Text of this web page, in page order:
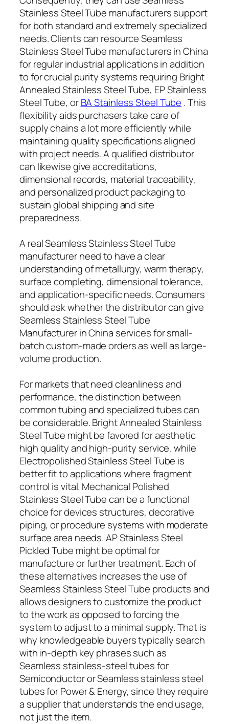
Stainless Steel Tube manufacturers support
for both standard and extremely specialized
needs. Clients can resource Seamless
Stainless Steel Tube manufacturers in China
for regular industrial applications in addition
to for crucial purity systems requiring Bright
Annealed Stainless Steel Tube, EP Stainless
Steel Tube, orBA Stainless Steel Tube . This
flexibility aids purchasers take care of
supply chains a lot more efficiently while
maintaining quality specifications aligned
with project needs. A qualified distributor
can likewise give accreditations,
dimensional records, material traceability,
and personalized product packaging to
sustain global shipping and site
preparedness.
A real Seamless Stainless Steel Tube
manufacturer need to have a clear
understanding of metallurgy, warm therapy,
surface completing, dimensional tolerance,
and application-specific needs. Consumers
should ask whether the distributor can give
Seamless Stainless Steel Tube
Manufacturer in China services for small-
batch custom-made orders as well as large-
volume production.
For markets that need cleanliness and
performance, the distinction between
common tubing and specialized tubes can
be considerable. Bright Annealed Stainless
Steel Tube might be favored for aesthetic
high quality and high-purity service, while
Electropolished Stainless Steel Tube is
better fit to applications where fragment
control is vital. Mechanical Polished
Stainless Steel Tube can be a functional
choice for devices structures, decorative
piping, or procedure systems with moderate
surface area needs. AP Stainless Steel
Pickled Tube might be optimal for
manufacture or further treatment. Each of
these alternatives increases the use of
Seamless Stainless Steel Tube products and
allows designers to customize the product
to the work as opposed to forcing the
system to adjust to a minimal supply. That is
why knowledgeable buyers typically search
with in-depth key phrases such as
Seamless stainless-steel tubes for
Semiconductor or Seamless stainless steel
tubes for Power & Energy, since they require
a supplier that understands the end usage,
not just the item.